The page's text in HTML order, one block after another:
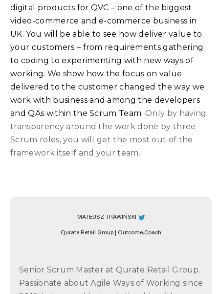
digital products for QVC – one of the biggest
video-commerce and e-commerce business in
UK. You will be able to see how deliver value to
your customers – from requirements gathering
to coding to experimenting with new ways of
working. We show how the focus on value
delivered to the customer changed the way we
work with business and among the developers
and QAs within the Scrum Team. Only by having
transparency around the work done by three
Scrum roles, you will get the most out of the
framework itself and your team.
MATEUSZ TRAWIŃSKI
Qurate Retail Group | Outcome.Coach
Senior Scrum Master at Qurate Retail Group.
Passionate about Agile Ways of Working since